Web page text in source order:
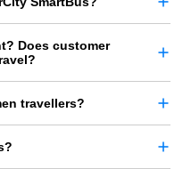
Does customer
travellers?